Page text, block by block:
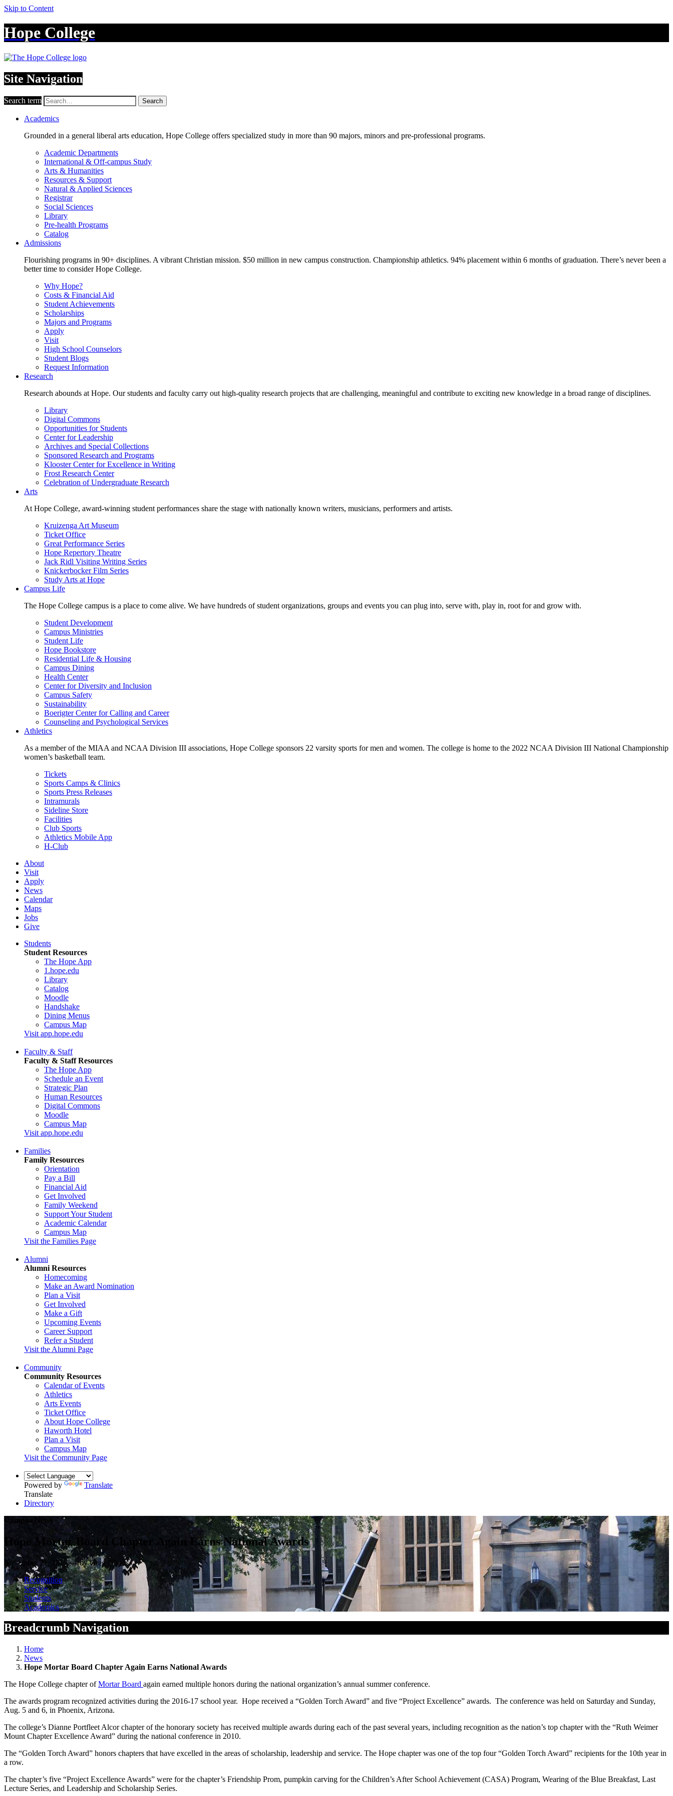
Skip to Content
Hope College
Site Navigation
Search term Search
Academics
Grounded in a general liberal arts education, Hope College offers specialized study in more than 90 majors, minors and pre-professional programs.
Academic Departments
International & Off-campus Study
Arts & Humanities
Resources & Support
Natural & Applied Sciences
Registrar
Social Sciences
Library
Pre-health Programs
Catalog
Admissions
Flourishing programs in 90+ disciplines. A vibrant Christian mission. $50 million in new campus construction. Championship athletics. 94% placement within 6 months of graduation. There’s never been a
better time to consider Hope College.
Why Hope?
Costs & Financial Aid
Student Achievements
Scholarships
Majors and Programs
Apply
Visit
High School Counselors
Student Blogs
Request Information
Research
Research abounds at Hope. Our students and faculty carry out high-quality research projects that are challenging, meaningful and contribute to exciting new knowledge in a broad range of disciplines.
Library
Digital Commons
Opportunities for Students
Center for Leadership
Archives and Special Collections
Sponsored Research and Programs
Klooster Center for Excellence in Writing
Frost Research Center
Celebration of Undergraduate Research
Arts
At Hope College, award-winning student performances share the stage with nationally known writers, musicians, performers and artists.
Kruizenga Art Museum
Ticket Office
Great Performance Series
Hope Repertory Theatre
Jack Ridl Visiting Writing Series
Knickerbocker Film Series
Study Arts at Hope
Campus Life
The Hope College campus is a place to come alive. We have hundreds of student organizations, groups and events you can plug into, serve with, play in, root for and grow with.
Student Development
Campus Ministries
Student Life
Hope Bookstore
Residential Life & Housing
Campus Dining
Health Center
Center for Diversity and Inclusion
Campus Safety
Sustainability
Boerigter Center for Calling and Career
Counseling and Psychological Services
Athletics
As a member of the MIAA and NCAA Division III associations, Hope College sponsors 22 varsity sports for men and women. The college is home to the 2022 NCAA Division III National Championship
women’s basketball team.
Tickets
Sports Camps & Clinics
Sports Press Releases
Intramurals
Sideline Store
Facilities
Club Sports
Athletics Mobile App
H-Club
About
Visit
Apply
News
Calendar
Maps
Jobs
Give
Students
Student Resources
The Hope App
1.hope.edu
Library
Catalog
Moodle
Handshake
Dining Menus
Campus Map
Visit app.hope.edu
Faculty & Staff
Faculty & Staff Resources
The Hope App
Schedule an Event
Strategic Plan
Human Resources
Digital Commons
Moodle
Campus Map
Visit app.hope.edu
Families
Family Resources
Orientation
Pay a Bill
Financial Aid
Get Involved
Family Weekend
Support Your Student
Academic Calendar
Campus Map
Visit the Families Page
Alumni
Alumni Resources
Homecoming
Make an Award Nomination
Plan a Visit
Get Involved
Make a Gift
Upcoming Events
Career Support
Refer a Student
Visit the Alumni Page
Community
Community Resources
Calendar of Events
Athletics
Arts Events
Ticket Office
About Hope College
Haworth Hotel
Plan a Visit
Campus Map
Visit the Community Page
Powered by
Translate
Translate
Directory
Campus News
Hope Mortar Board Chapter Again Earns National Awards
September 21, 2017 — by Greg Olgers
Recognition
Service
Students
Academics
Breadcrumb Navigation
Home
News
Hope Mortar Board Chapter Again Earns National Awards
The Hope College chapter ofMortar Board again earned multiple honors during the national organization’s annual summer conference.
The awards program recognized activities during the 2016-17 school year. Hope received a “Golden Torch Award” and five “Project Excellence” awards. The conference was held on Saturday and Sunday,
Aug. 5 and 6, in Phoenix, Arizona.
The college’s Dianne Portfleet Alcor chapter of the honorary society has received multiple awards during each of the past several years, including recognition as the nation’s top chapter with the “Ruth Weimer
Mount Chapter Excellence Award” during the national conference in 2010.
The “Golden Torch Award” honors chapters that have excelled in the areas of scholarship, leadership and service. The Hope chapter was one of the top four “Golden Torch Award” recipients for the 10th year in
a row.
The chapter’s five “Project Excellence Awards” were for the chapter’s Friendship Prom, pumpkin carving for the Children’s After School Achievement (CASA) Program, Wearing of the Blue Breakfast, Last
Lecture Series, and Leadership and Scholarship Series.